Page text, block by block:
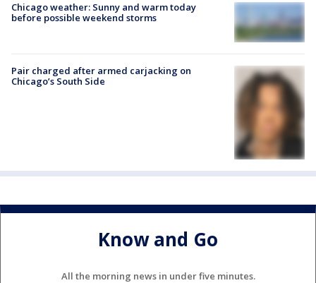
Chicago weather: Sunny and warm today
before possible weekend storms
Pair charged after armed carjacking on
Chicago’s South Side
Know and Go
All the morning news in under five minutes.